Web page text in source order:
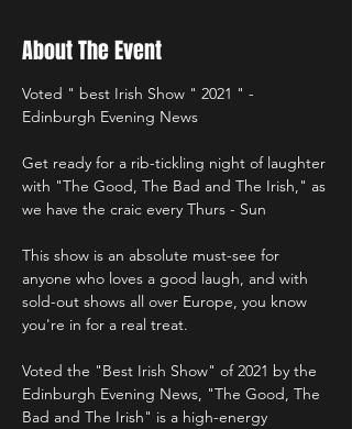
About The Event
Voted " best Irish Show " 2021 " -
Edinburgh Evening News
Get ready for a rib-tickling night of laughter
with "The Good, The Bad and The Irish," as
we have the craic every Thurs - Sun
This show is an absolute must-see for
anyone who loves a good laugh, and with
sold-out shows all over Europe, you know
you're in for a real treat.
Voted the "Best Irish Show" of 2021 by the
Edinburgh Evening News, "The Good, The
Bad and The Irish" is a high-energy